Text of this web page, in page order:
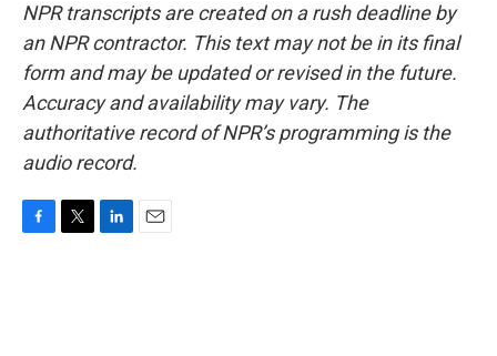
NPR transcripts are created on a rush deadline by
an NPR contractor. This text may not be in its final
form and may be updated or revised in the future.
Accuracy and availability may vary. The
authoritative record of NPR’s programming is the
audio record.